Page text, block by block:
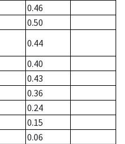
0.46
0.50
0.44
0.40
0.43
0.36
0.24
0.15
0.06